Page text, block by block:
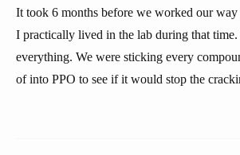
It took 6 months before we worked our
I practically lived in the lab during that time.
everything. We were sticking every
of into PPO to see if it would stop the